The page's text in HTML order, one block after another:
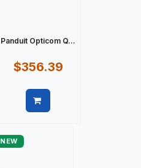
Panduit Opticom Q...
$356.39
NEW